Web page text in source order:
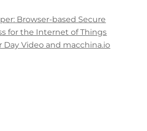
Browser-based Secure
for the Internet of Things
Day Video and macchina.io